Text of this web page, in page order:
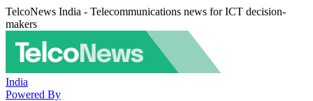
TelcoNews India - Telecommunications news for ICT decision-
makers
India
Powered By